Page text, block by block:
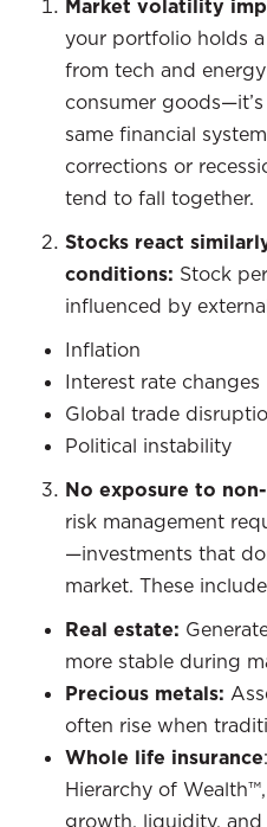
Market volatility
your portfolio holds
from tech and
consumer
same financial
corrections or
tend to fall together.
Stocks react
conditions: Stock
influenced by
Inflation
Interest rate changes
Global trade
Political instability
No exposure to
risk management
—investments that
market. These
Real estate:
more stable during
Precious metals:
often rise when
Whole life insurance
Hierarchy of
growth, liquidity,